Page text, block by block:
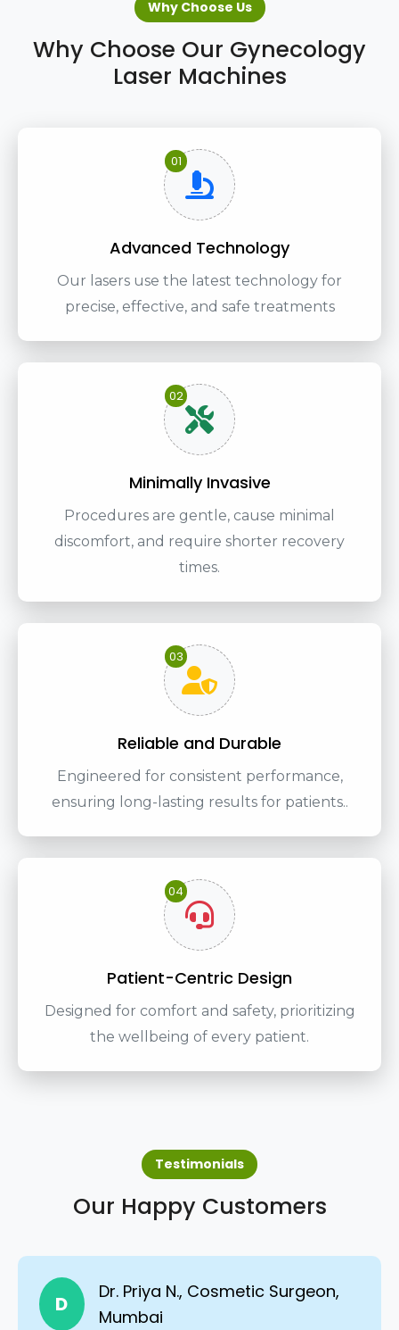
Why Choose Us
Why Choose Our Gynecology
Laser Machines
01
Advanced Technology
Our lasers use the latest technology for
precise, effective, and safe treatments
02
Minimally Invasive
Procedures are gentle, cause minimal
discomfort, and require shorter recovery
times.
03
Reliable and Durable
Engineered for consistent performance,
ensuring long-lasting results for patients..
04
Patient-Centric Design
Designed for comfort and safety, prioritizing
the wellbeing of every patient.
Testimonials
Our Happy Customers
D
Dr. Priya N., Cosmetic Surgeon,
Mumbai